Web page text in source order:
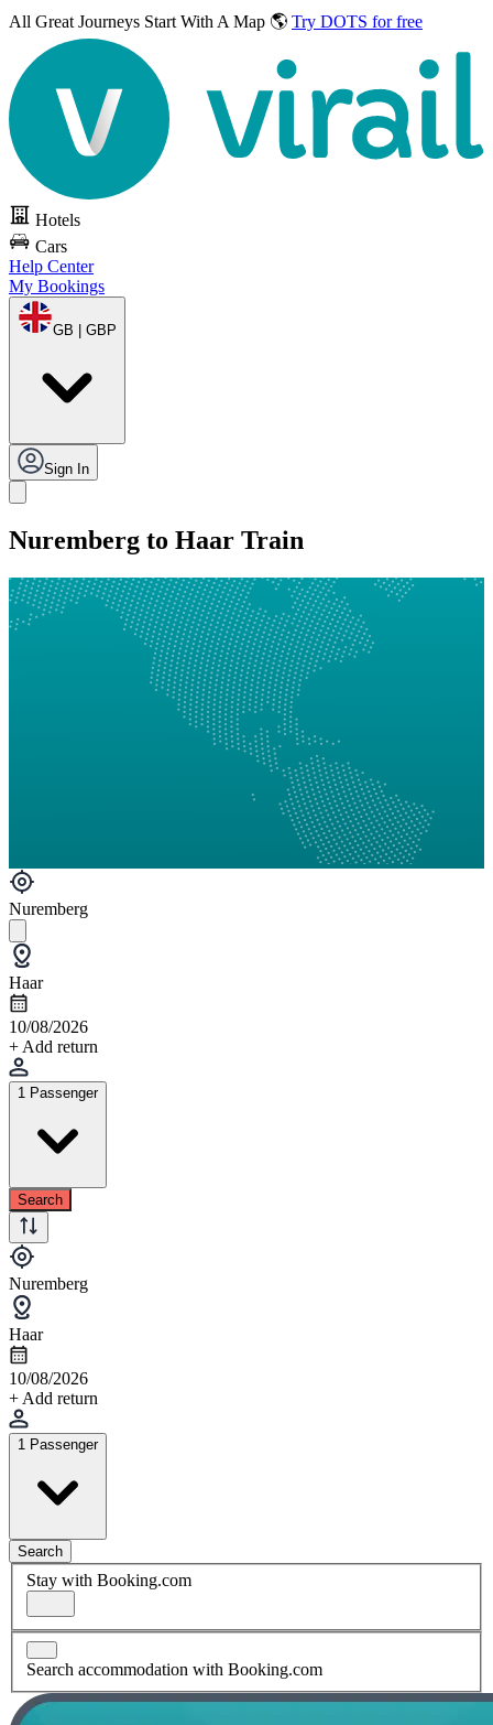
All Great Journeys Start With A Map 🌎 Try DOTS for free
Hotels
Cars
Help Center
My Bookings
GB | GBP
Sign In
Nuremberg to Haar Train
Nuremberg
Haar
10/08/2026
+ Add return
1 Passenger
Search
Nuremberg
Haar
10/08/2026
+ Add return
1 Passenger
Search
Stay with Booking.com
Search accommodation with Booking.com